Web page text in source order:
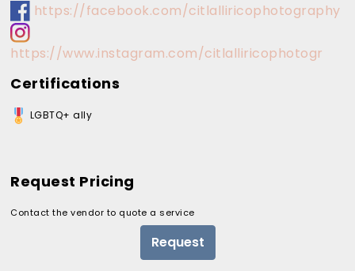
https://facebook.com/citlalliricophotography
https://www.instagram.com/citlalliricophotogr
Certifications
LGBTQ+ ally
Request Pricing
Contact the vendor to quote a service
Request